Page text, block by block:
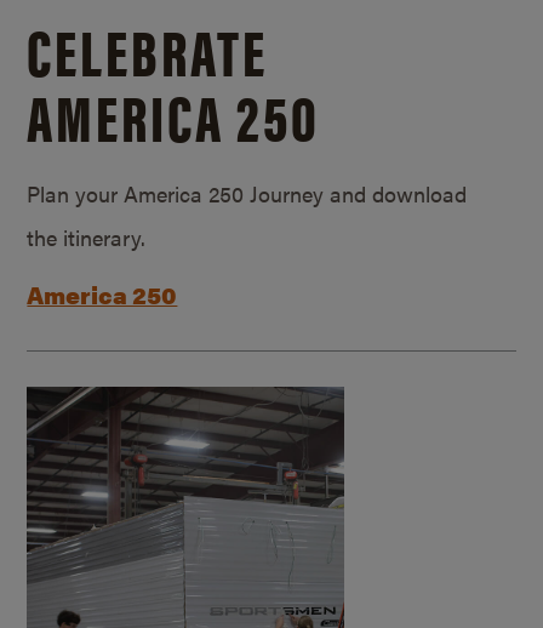
CELEBRATE
AMERICA 250
Plan your America 250 Journey and download
the itinerary.
America 250